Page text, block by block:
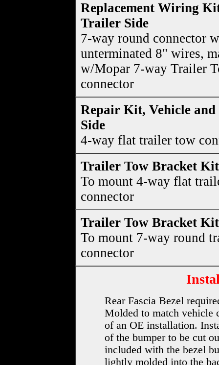
Replacement Wiring
Trailer Side
7-way round connector
unterminated 8" wires,
w/Mopar 7-way Trailer
connector
Repair Kit, Vehicle
Side
4-way flat trailer tow
Trailer Tow Bracket Kit
To mount 4-way flat
connector
Trailer Tow Bracket Kit
To mount 7-way round
connector
Rear Fascia Bezel
Molded to match vehicle
of an OE installation.
of the bumper to be cut
included with the bezel
lightly molded into the